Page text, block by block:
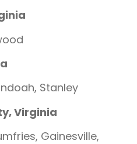
Stanley
Virginia
Gainesville,